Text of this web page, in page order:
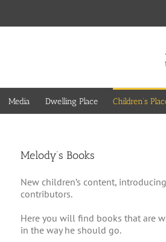
Media Dwelling Place Children’s
Melody’s Books
New children’s content,
contributors.
Here you will find books that are
in the way he should go.